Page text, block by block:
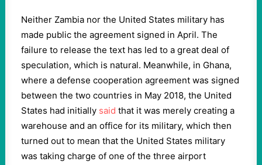
Neither Zambia nor the United States military has
made public the agreement signed in April. The
failure to release the text has led to a great deal of
speculation, which is natural. Meanwhile, in Ghana,
where a defense cooperation agreement was signed
between the two countries in May 2018, the United
States had initially said that it was merely creating a
warehouse and an office for its military, which then
turned out to mean that the United States military
was taking charge of one of the three airport